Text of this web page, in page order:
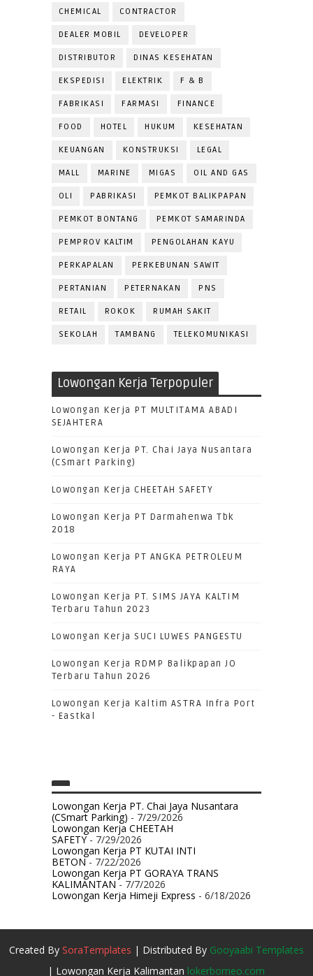
CHEMICAL CONTRACTOR
DEALER MOBIL DEVELOPER
DISTRIBUTOR DINAS KESEHATAN
EKSPEDISI ELEKTRIK F & B
FABRIKASI FARMASI FINANCE
FOOD HOTEL HUKUM KESEHATAN
KEUANGAN KONSTRUKSI LEGAL
MALL MARINE MIGAS OIL AND GAS
OLI PABRIKASI PEMKOT BALIKPAPAN
PEMKOT BONTANG PEMKOT SAMARINDA
PEMPROV KALTIM PENGOLAHAN KAYU
PERKAPALAN PERKEBUNAN SAWIT
PERTANIAN PETERNAKAN PNS
RETAIL ROKOK RUMAH SAKIT
SEKOLAH TAMBANG TELEKOMUNIKASI
Lowongan Kerja Terpopuler
Lowongan Kerja PT MULTITAMA ABADI
SEJAHTERA
Lowongan Kerja PT. Chai Jaya Nusantara
(CSmart Parking)
Lowongan Kerja CHEETAH SAFETY
Lowongan Kerja PT Darmahenwa Tbk
2018
Lowongan Kerja PT ANGKA PETROLEUM
RAYA
Lowongan Kerja PT. SIMS JAYA KALTIM
Terbaru Tahun 2023
Lowongan Kerja SUCI LUWES PANGESTU
Lowongan Kerja RDMP Balikpapan JO
Terbaru Tahun 2026
Lowongan Kerja Kaltim ASTRA Infra Port
- Eastkal
Lowongan Kerja PT. Chai Jaya Nusantara
(CSmart Parking) - 7/29/2026
Lowongan Kerja CHEETAH
SAFETY- 7/29/2026
Lowongan Kerja PT KUTAI INTI
BETON- 7/22/2026
Lowongan Kerja PT GORAYA TRANS
KALIMANTAN- 7/7/2026
Lowongan Kerja Himeji Express - 6/18/2026
Created By SoraTemplates | Distributed By Gooyaabi Templates
| Lowongan Kerja Kalimantan lokerborneo.com